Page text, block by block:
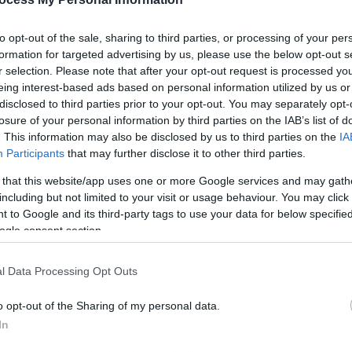
opt-out of the sale, sharing to third parties, or processing of your
for targeted advertising by us, please use the below opt-out
selection. Please note that after your opt-out request is processed
interest-based ads based on personal information utilized by us
to third parties prior to your opt-out. You may separately
of your personal information by third parties on the IAB’s list of
This information may also be disclosed by us to third parties on the
Participants that may further disclose it to other third parties.
that this website/app uses one or more Google services and may
but not limited to your visit or usage behaviour. You may
to Google and its third-party tags to use your data for below
consent section.
Data Processing Opt Outs
opt-out of the Sharing of my personal data.
valley of the Afon Clarach. Clarach is the first bay to
by a mile long nature trail which on clear days offers
swimming, sailing, windsurfing, surfing and kayaking.
offer a range of facilities to residents and visitors.
services can be found in nearby Aberystwyth.